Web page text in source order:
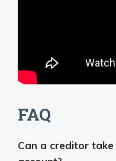
FAQ
Can a creditor